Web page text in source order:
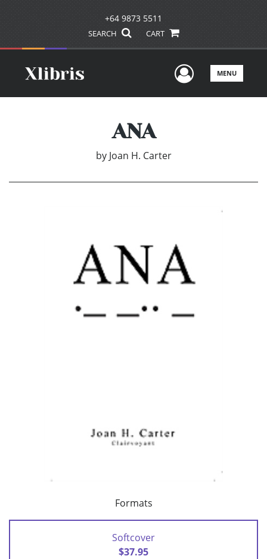
+64 9873 5511
SEARCH CART
UserMENU
ANA
by Joan H. Carter
Formats
Softcover
$37.95